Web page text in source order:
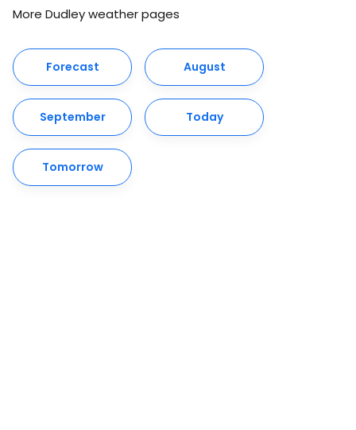
More Dudley weather pages
Forecast August
September Today
Tomorrow